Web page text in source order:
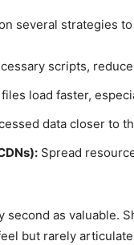
several strategies
scripts,
load faster,
data closer to
Spread
second as valuable.
but rarely